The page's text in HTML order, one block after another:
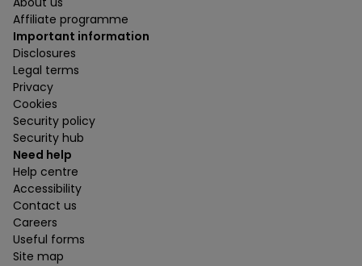
Affiliate programme
Important information
Disclosures
Legal terms
Privacy
Cookies
Security policy
Security hub
Need help
Help centre
Accessibility
Contact us
Careers
Useful forms
Site map